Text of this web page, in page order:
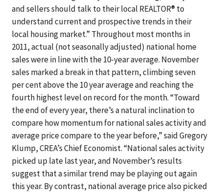
and sellers should talk to their local REALTOR® to
understand current and prospective trends in their
local housing market.” Throughout most months in
2011, actual (not seasonally adjusted) national home
sales were in line with the 10-year average. November
sales marked a break in that pattern, climbing seven
per cent above the 10 year average and reaching the
fourth highest level on record for the month. “Toward
the end of every year, there’s a natural inclination to
compare how momentum for national sales activity and
average price compare to the year before,” said Gregory
Klump, CREA’s Chief Economist. “National sales activity
picked up late last year, and November’s results
suggest that a similar trend may be playing out again
this year. By contrast, national average price also picked